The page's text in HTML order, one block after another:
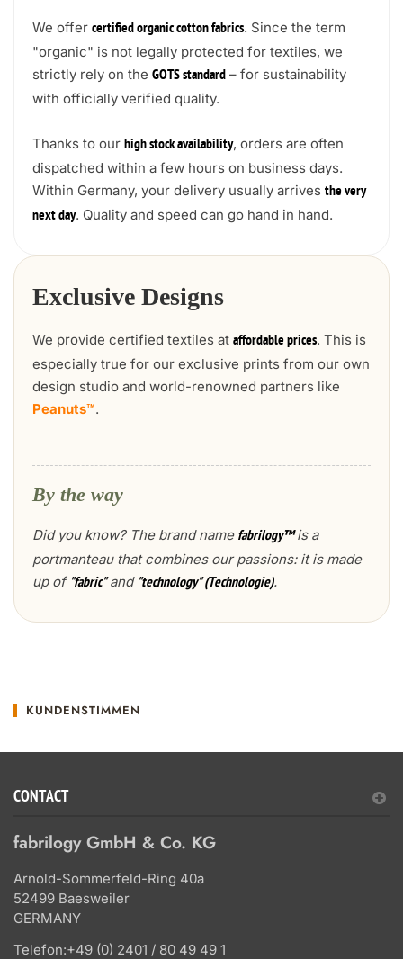
We offer certified organic cotton fabrics. Since the term
"organic" is not legally protected for textiles, we
strictly rely on the GOTS standard – for sustainability
with officially verified quality.
Thanks to our high stock availability, orders are often
dispatched within a few hours on business days.
Within Germany, your delivery usually arrives the very
next day. Quality and speed can go hand in hand.
Exclusive Designs
We provide certified textiles at affordable prices. This is
especially true for our exclusive prints from our own
design studio and world-renowned partners like
Peanuts™.
By the way
Did you know? The brand name fabrilogy™is a
portmanteau that combines our passions: it is made
up of "fabric"and "technology" (Technologie).
KUNDENSTIMMEN
CONTACT
fabrilogy GmbH & Co. KG
Arnold-Sommerfeld-Ring 40a
52499 Baesweiler
GERMANY
Telefon:+49 (0) 2401 / 80 49 49 1